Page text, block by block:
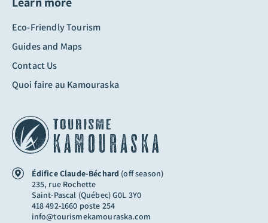
Édifice Claude-Béchard (off season)
235, rue Rochette
Saint-Pascal (Québec) G0L 3Y0
418 492-1660 poste 254
info@tourismekamouraska.com
Eco-Friendly Tourism
Guides and Maps
Contact Us
Quoi faire au Kamouraska